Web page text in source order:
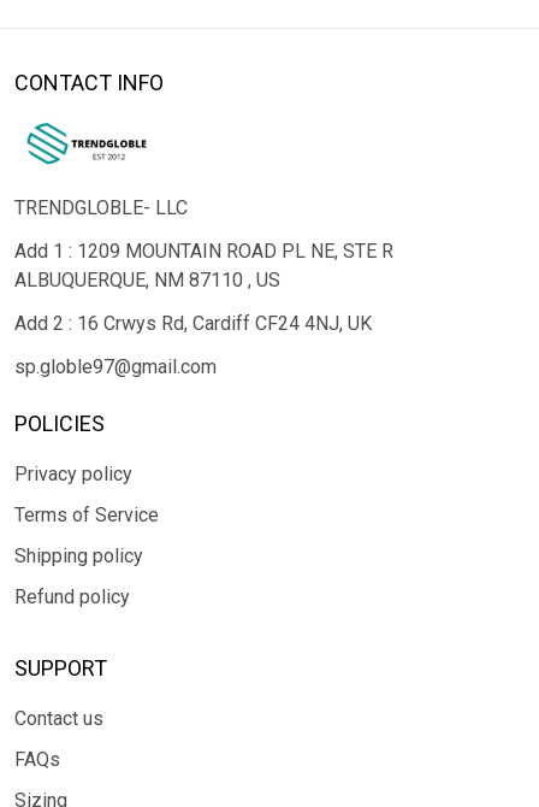
CONTACT INFO
TRENDGLOBLE- LLC
Add 1 : 1209 MOUNTAIN ROAD PL NE, STE R
ALBUQUERQUE, NM 87110 , US
Add 2 : 16 Crwys Rd, Cardiff CF24 4NJ, UK
sp.globle97@gmail.com
POLICIES
Privacy policy
Terms of Service
Shipping policy
Refund policy
SUPPORT
Contact us
FAQs
Sizing